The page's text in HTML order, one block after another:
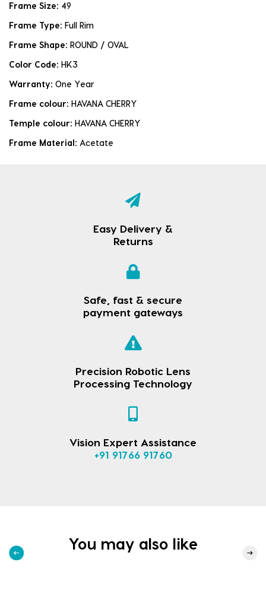
Frame Size: 49
Frame Type: Full Rim
Frame Shape: ROUND / OVAL
Color Code: HK3
Warranty: One Year
Frame colour: HAVANA CHERRY
Temple colour: HAVANA CHERRY
Frame Material: Acetate
Easy Delivery &
Returns
Safe, fast & secure
payment gateways
Precision Robotic Lens
Processing Technology
Vision Expert Assistance
+91 91766 91760
You may also like